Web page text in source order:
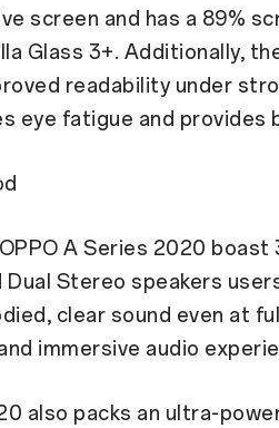
screen and has a 89%
Glass 3+. Additionally,
readability under
eye fatigue and
A Series 2020 boast
Stereo speakers
clear sound even at
immersive audio
also packs an ultra-